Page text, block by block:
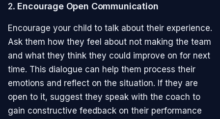
2. Encourage Open Communication
Encourage your child to talk about their experience.
Ask them how they feel about not making the team
and what they think they could improve on for next
time. This dialogue can help them process their
emotions and reflect on the situation. If they are
open to it, suggest they speak with the coach to
gain constructive feedback on their performance